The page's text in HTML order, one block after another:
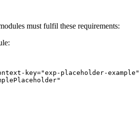
must fulfil these requirements:
key="exp-placeholder-example"